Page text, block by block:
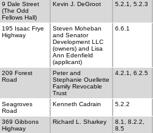
9 Dale Street
(The Odd
Fellows Hall)
Kevin J. DeGroot 5.2.1, 5.2.3
195 Isaac Frye
Highway
Steven Moheban
and Senator
Development LLC
(owners) and Lisa
Ann Edenfield
(applicant)
6.6.1
209 Forest
Road
Peter and
Stephanie Ouellette
Family Revocable
Trust
4.2.1, 6.2.5
Seagroves
Road
Kenneth Cadrain 5.2.2
369 Gibbons
Highway
Richard L. Sharkey
8.1, 8.2.2,
8.5